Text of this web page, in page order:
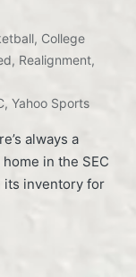
, College
, Realignment,
, Yahoo Sports
always a
in the SEC
its inventory for